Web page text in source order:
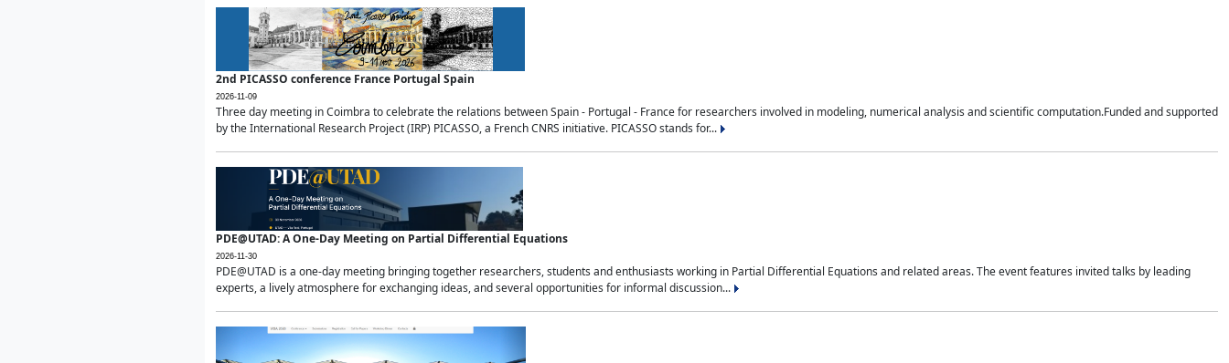
2nd PICASSO conference France Portugal Spain
2026-11-09
Three day meeting in Coimbra to celebrate the relations between Spain - Portugal - France for researchers involved in modeling, numerical analysis and scientific computation.Funded and supported
by the International Research Project (IRP) PICASSO, a French CNRS initiative. PICASSO stands for...
PDE@UTAD: A One-Day Meeting on Partial Differential Equations
2026-11-30
PDE@UTAD is a one-day meeting bringing together researchers, students and enthusiasts working in Partial Differential Equations and related areas. The event features invited talks by leading
experts, a lively atmosphere for exchanging ideas, and several opportunities for informal discussion...